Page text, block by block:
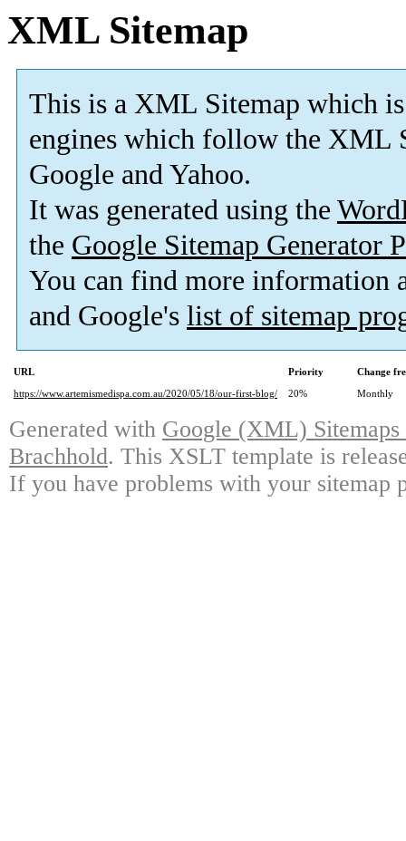
XML Sitemap
This is a XML Sitemap which is
engines which follow the XML
Google and Yahoo.
It was generated using the
the Google Sitemap Generator
You can find more information
and Google's list of sitemap
URL Priority
Change
https://www.artemismedispa.com.au/2020/05/18/our-first-blog/
20% Monthly
Generated with Google (XML)
Brachhold. This XSLT template is
If you have problems with your sitemap